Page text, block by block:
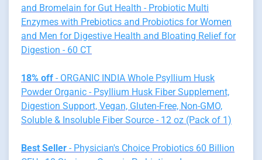
and Bromelain for Gut Health - Probiotic Multi
Enzymes with Prebiotics and Probiotics for Women
and Men for Digestive Health and Bloating Relief for
Digestion - 60 CT
18% off - ORGANIC INDIA Whole Psyllium Husk
Powder Organic - Psyllium Husk Fiber Supplement,
Digestion Support, Vegan, Gluten-Free, Non-GMO,
Soluble & Insoluble Fiber Source - 12 oz (Pack of 1)
Best Seller - Physician's Choice Probiotics 60 Billion